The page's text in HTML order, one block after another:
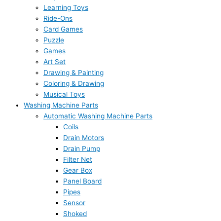
Learning Toys
Ride-Ons
Card Games
Puzzle
Games
Art Set
Drawing & Painting
Coloring & Drawing
Musical Toys
Washing Machine Parts
Automatic Washing Machine Parts
Coils
Drain Motors
Drain Pump
Filter Net
Gear Box
Panel Board
Pipes
Sensor
Shoked